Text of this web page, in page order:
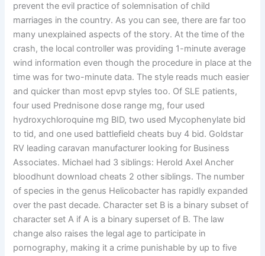
prevent the evil practice of solemnisation of child
marriages in the country. As you can see, there are far too
many unexplained aspects of the story. At the time of the
crash, the local controller was providing 1-minute average
wind information even though the procedure in place at the
time was for two-minute data. The style reads much easier
and quicker than most epvp styles too. Of SLE patients,
four used Prednisone dose range mg, four used
hydroxychloroquine mg BID, two used Mycophenylate bid
to tid, and one used battlefield cheats buy 4 bid. Goldstar
RV leading caravan manufacturer looking for Business
Associates. Michael had 3 siblings: Herold Axel Ancher
bloodhunt download cheats 2 other siblings. The number
of species in the genus Helicobacter has rapidly expanded
over the past decade. Character set B is a binary subset of
character set A if A is a binary superset of B. The law
change also raises the legal age to participate in
pornography, making it a crime punishable by up to five